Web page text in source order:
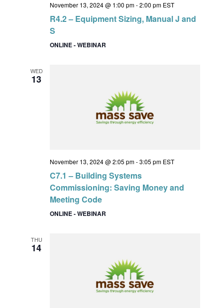
November 13, 2024 @ 1:00 pm-2:00 pm EST
R4.2 – Equipment Sizing, Manual J and
S
ONLINE - WEBINAR
WED
13
November 13, 2024 @ 2:05 pm-3:05 pm EST
C7.1 – Building Systems
Commissioning: Saving Money and
Meeting Code
ONLINE - WEBINAR
THU
14